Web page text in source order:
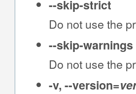
--skip-strict
Do not use the
--skip-warnings
Do not use the
-v, --version=